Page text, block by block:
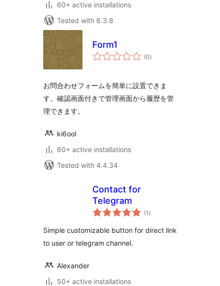
60+ active installations
Tested with 6.3.8
Form1
(0total
ratings
)
お問合わせフォームを簡単に設置できま
す。確認画面付きで管理画面から履歴を管
理できます。
ki6ool
60+ active installations
Tested with 4.4.34
Contact for
Telegram
(1 total
ratings
)
Simple customizable button for direct link
to user or telegram channel.
Alexander
50+ active installations